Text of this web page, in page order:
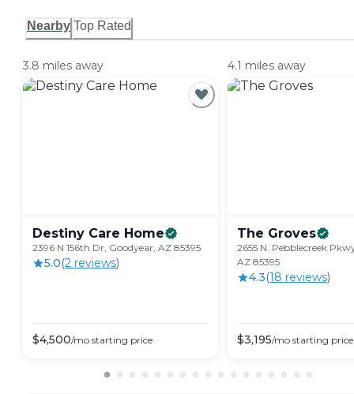
Nearby Top Rated
3.8 miles away
Destiny Care Home
2396 N 156th Dr, Goodyear, AZ 85395
5.0(2 reviews)
$4,500/mo starting price
4.1 miles away
The Groves
2655 N. Pebblecreek
AZ 85395
4.3(18 reviews)
$3,195/mo starting price